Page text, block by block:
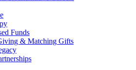
Funds
& Matching Gifts